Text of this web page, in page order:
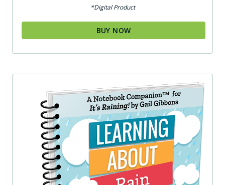
*Digital Product
BUY NOW